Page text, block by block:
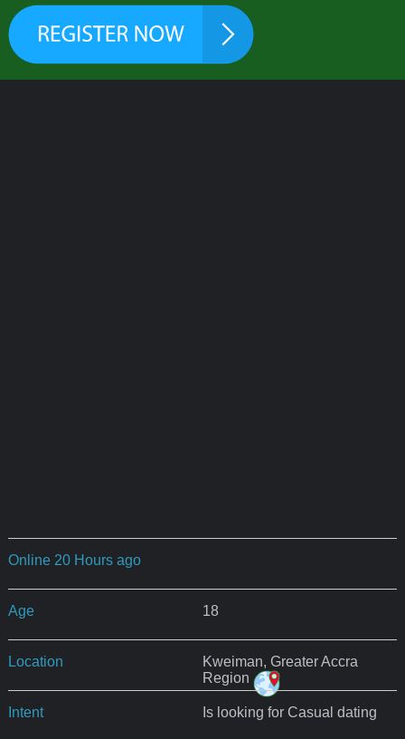
Online 20 Hours ago
Age 18
Location
Kweiman, Greater Accra
Region
Intent Is looking for Casual dating